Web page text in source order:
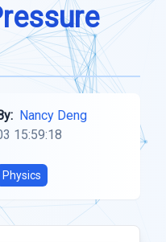
Nancy Deng
15:59:18
Physics